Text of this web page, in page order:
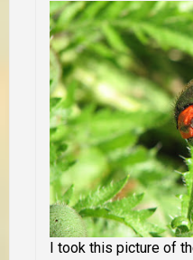
I took this picture of